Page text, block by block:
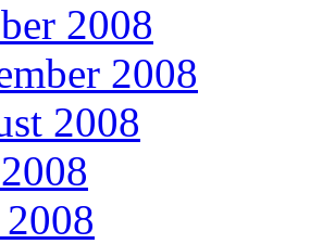
2008
2008
2008